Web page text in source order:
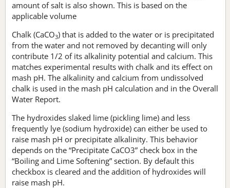
amount of salt is also shown. This is based on the
applicable volume
Chalk (CaCO3) that is added to the water or is precipitated
from the water and not removed by decanting will only
contribute 1/2 of its alkalinity potential and calcium. This
matches experimental results with chalk and its effect on
mash pH. The alkalinity and calcium from undissolved
chalk is used in the mash pH calculation and in the Overall
Water Report.
The hydroxides slaked lime (pickling lime) and less
frequently lye (sodium hydroxide) can either be used to
raise mash pH or precipitate alkalinity. This behavior
depends on the “Precipitate CaCO3” check box in the
“Boiling and Lime Softening” section. By default this
checkbox is cleared and the addition of hydroxides will
raise mash pH.